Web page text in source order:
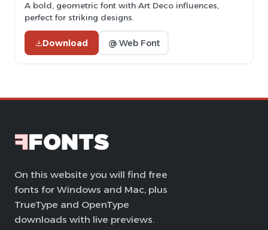
A bold, geometric font with Art Deco influences,
perfect for striking designs.
Download @ Web Font
On this website you will find free
fonts for Windows and Mac, plus
TrueType and OpenType
downloads with live previews.